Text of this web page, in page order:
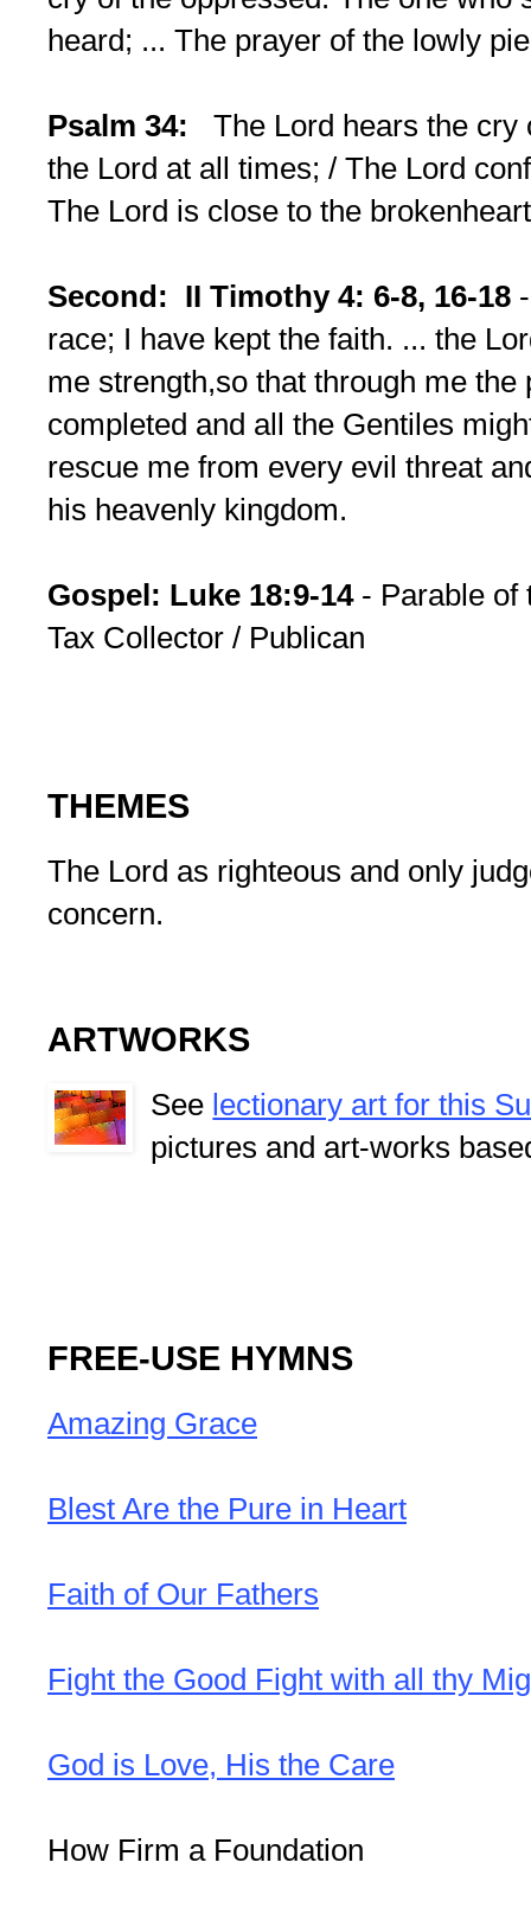
heard; ... The prayer of the lowly
Psalm 34: The Lord hears the
the Lord at all times; / The Lord
The Lord is close to the
Second: II Timothy 4: 6-8, 16-18
race; I have kept the faith. ... the
me strength,so that through me
completed and all the Gentiles
rescue me from every evil threat
his heavenly kingdom.
Gospel: Luke 18:9-14- Parable of
Tax Collector / Publican
THEMES
The Lord as righteous and only
concern.
ARTWORKS
See lectionary art for this
pictures and art-works
FREE-USE HYMNS
Amazing Grace
Blest Are the Pure in Heart
Faith of Our Fathers
Fight the Good Fight with all thy
God is Love, His the Care
How Firm a Foundation